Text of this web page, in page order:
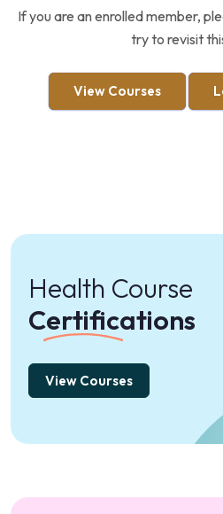
If you are an enrolled member,
try to revisit
View Courses
Health Course
Certifications
View Courses